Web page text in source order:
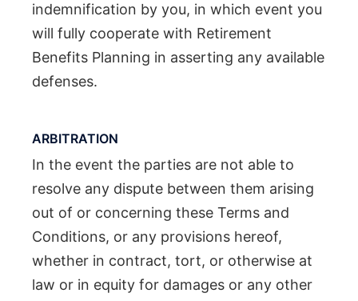
indemnification by you, in which event you
will fully cooperate with Retirement
Benefits Planning in asserting any available
defenses.
ARBITRATION
In the event the parties are not able to
resolve any dispute between them arising
out of or concerning these Terms and
Conditions, or any provisions hereof,
whether in contract, tort, or otherwise at
law or in equity for damages or any other